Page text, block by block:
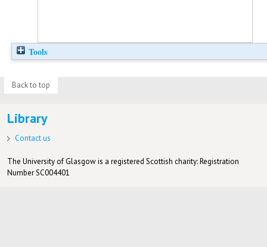
Tools
Back to top
Library
Contact us
The University of Glasgow is a registered Scottish charity: Registration
Number SC004401